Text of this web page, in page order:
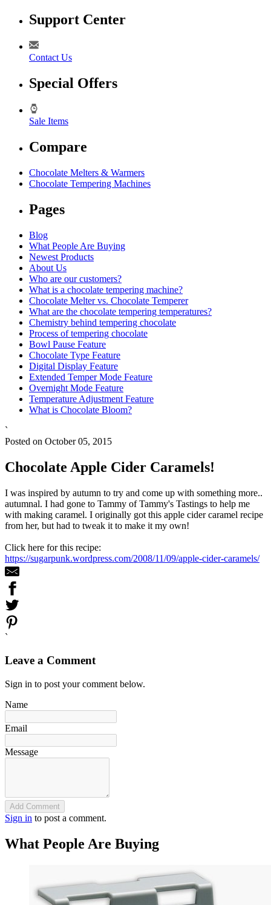
Support Center
Contact Us
Special Offers
Sale Items
Compare
Chocolate Melters & Warmers
Chocolate Tempering Machines
Pages
Blog
What People Are Buying
Newest Products
About Us
Who are our customers?
What is a chocolate tempering machine?
Chocolate Melter vs. Chocolate Temperer
What are the chocolate tempering temperatures?
Chemistry behind tempering chocolate
Process of tempering chocolate
Bowl Pause Feature
Chocolate Type Feature
Digital Display Feature
Extended Temper Mode Feature
Overnight Mode Feature
Temperature Adjustment Feature
What is Chocolate Bloom?
`
Posted on October 05, 2015
Chocolate Apple Cider Caramels!
I was inspired by autumn to try and come up with something more..
autumnal. I had gone to Tammy of Tammy's Tastings to help me
with making caramel. I originally got this apple cider caramel recipe
from her, but had to tweak it to make it my own!
Click here for this recipe:
https://sugarpunk.wordpress.com/2008/11/09/apple-cider-caramels/
`
Leave a Comment
Sign in to post your comment below.
Name
Email
Message
Add Comment
Sign in to post a comment.
What People Are Buying